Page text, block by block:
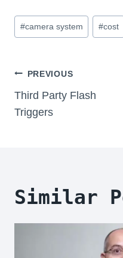
Post
Tags:
#camera system #cost
Post
Navigation
PREVIOUS
Third Party Flash
Triggers
Similar